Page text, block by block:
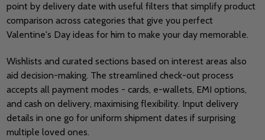
point by delivery date with useful filters that simplify product
comparison across categories that give you perfect
Valentine's Day ideas for him to make your day memorable.
Wishlists and curated sections based on interest areas also
aid decision-making. The streamlined check-out process
accepts all payment modes - cards, e-wallets, EMI options,
and cash on delivery, maximising flexibility. Input delivery
details in one go for uniform shipment dates if surprising
multiple loved ones.